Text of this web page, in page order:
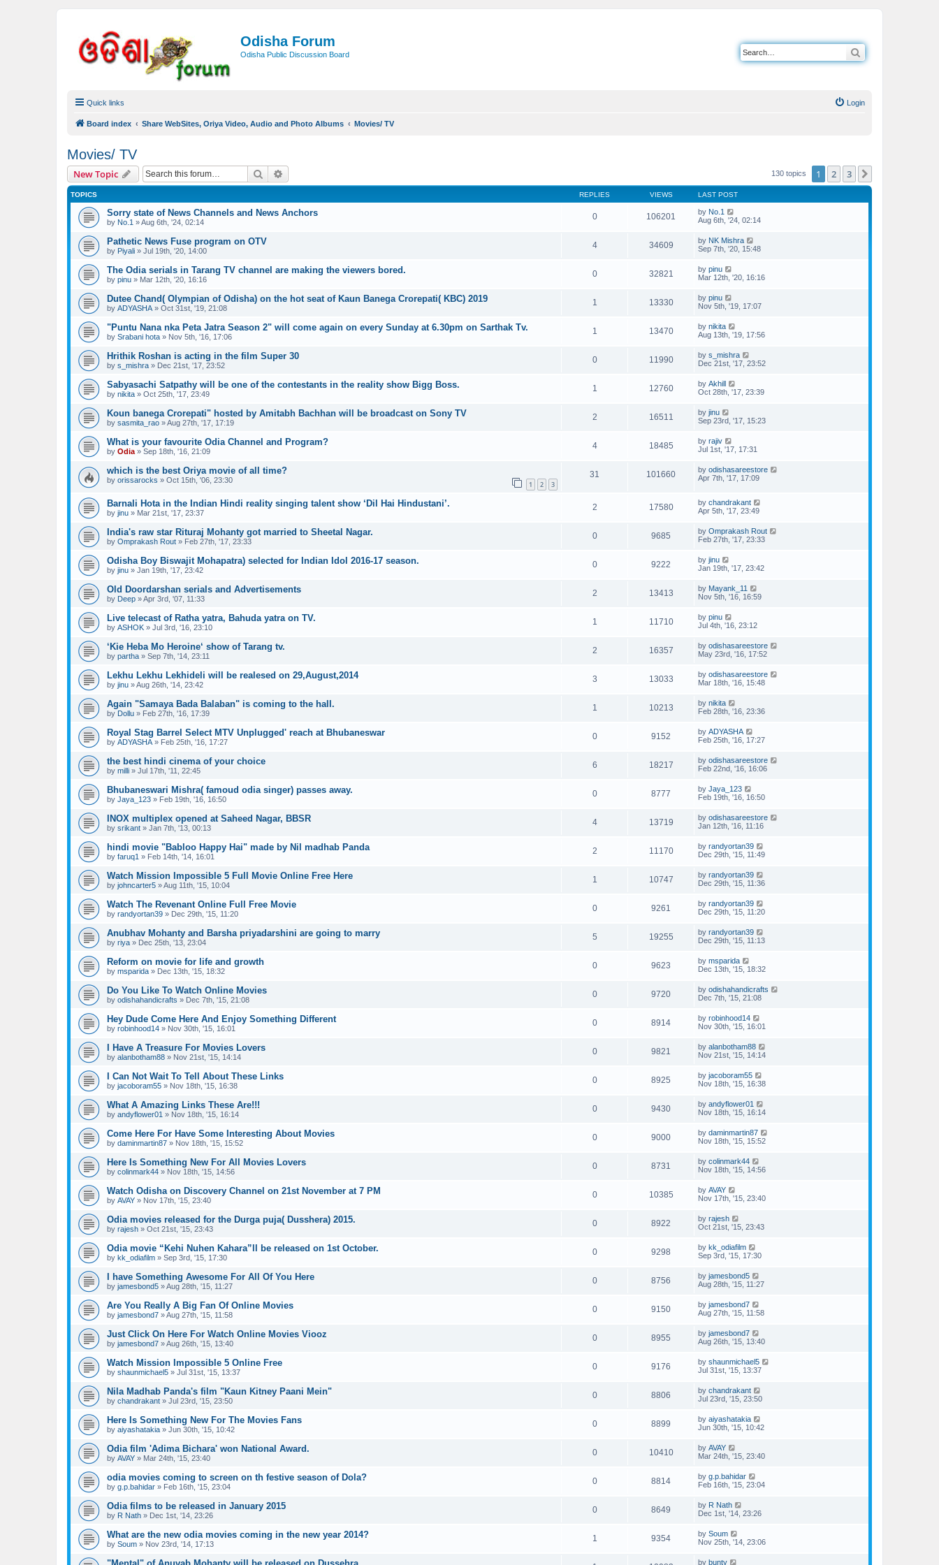
Odisha Forum
Odisha Public Discussion Board
Quick links Login
Board index Share WebSites, Oriya Video, Audio and Photo Albums Movies/ TV
Movies/ TV
New Topic Search 130 topics 1 2 3
TOPICS REPLIES VIEWS LAST POST
Sorry state of News Channels and News Anchors
by No.1 »Aug 6th, '24, 02:14
0 106201 by No.1
Aug 6th, '24, 02:14
Pathetic News Fuse program on OTV
by Piyali » Jul 19th, '20, 14:00
4 34609 by NK Mishra
Sep 7th, '20, 15:48
The Odia serials in Tarang TV channel are making the viewers bored.
by pinu » Mar 12th, '20, 16:16
0 32821 by pinu
Mar 12th, '20, 16:16
Dutee Chand( Olympian of Odisha) on the hot seat of Kaun Banega Crorepati( KBC) 2019
by ADYASHA » Oct 31st, '19, 21:08
1 13330 by pinu
Nov 5th, '19, 17:07
"Puntu Nana nka Peta Jatra Season 2" will come again on every Sunday at 6.30pm on Sarthak Tv.
by Srabani hota » Nov 5th, '16, 17:06
1 13470 by nikita
Aug 13th, '19, 17:56
Hrithik Roshan is acting in the film Super 30
by s_mishra » Dec 21st, '17, 23:52
0 11990 by s_mishra
Dec 21st, '17, 23:52
Sabyasachi Satpathy will be one of the contestants in the reality show Bigg Boss.
by nikita » Oct 25th, '17, 23:49
1 12760 by Akhill
Oct 28th, '17, 23:39
Koun banega Crorepati" hosted by Amitabh Bachhan will be broadcast on Sony TV
by sasmita_rao »Aug 27th, '17, 17:19
2 16511 by jinu
Sep 23rd, '17, 15:23
What is your favourite Odia Channel and Program?
by Odia » Sep 18th, '16, 21:09
4 18485 by rajiv
Jul 1st, '17, 17:31
which is the best Oriya movie of all time?
by orissarocks » Oct 15th, '06, 23:30 1 2 3
31 101660 by odishasareestore
Apr 7th, '17, 17:09
Barnali Hota in the Indian Hindi reality singing talent show ‘Dil Hai Hindustani’.
by jinu » Mar 21st, '17, 23:37
2 17580 by chandrakant
Apr 5th, '17, 23:49
India's raw star Rituraj Mohanty got married to Sheetal Nagar.
by Omprakash Rout » Feb 27th, '17, 23:33
0 9685 by Omprakash Rout
Feb 27th, '17, 23:33
Odisha Boy Biswajit Mohapatra) selected for Indian Idol 2016-17 season.
by jinu » Jan 19th, '17, 23:42
0 9222 by jinu
Jan 19th, '17, 23:42
Old Doordarshan serials and Advertisements
by Deep »Apr 3rd, '07, 11:33
2 13413 by Mayank_11
Nov 5th, '16, 16:59
Live telecast of Ratha yatra, Bahuda yatra on TV.
by ASHOK » Jul 3rd, '16, 23:10
1 11710 by pinu
Jul 4th, '16, 23:12
‘Kie Heba Mo Heroine‘ show of Tarang tv.
by partha » Sep 7th, '14, 23:11
2 16357 by odishasareestore
May 23rd, '16, 17:52
Lekhu Lekhu Lekhideli will be realesed on 29,August,2014
by jinu »Aug 26th, '14, 23:42
3 13033 by odishasareestore
Mar 18th, '16, 15:48
Again "Samaya Bada Balaban" is coming to the hall.
by Dollu » Feb 27th, '16, 17:39
1 10213 by nikita
Feb 28th, '16, 23:36
Royal Stag Barrel Select MTV Unplugged' reach at Bhubaneswar
by ADYASHA » Feb 25th, '16, 17:27
0 9152 by ADYASHA
Feb 25th, '16, 17:27
the best hindi cinema of your choice
by milli » Jul 17th, '11, 22:45
6 18217 by odishasareestore
Feb 22nd, '16, 16:06
Bhubaneswari Mishra( famoud odia singer) passes away.
by Jaya_123 » Feb 19th, '16, 16:50
0 8777 by Jaya_123
Feb 19th, '16, 16:50
INOX multiplex opened at Saheed Nagar, BBSR
by srikant » Jan 7th, '13, 00:13
4 13719 by odishasareestore
Jan 12th, '16, 11:16
hindi movie "Babloo Happy Hai" made by Nil madhab Panda
by faruq1 » Feb 14th, '14, 16:01
2 11170 by randyortan39
Dec 29th, '15, 11:49
Watch Mission Impossible 5 Full Movie Online Free Here
by johncarter5 »Aug 11th, '15, 10:04
1 10747 by randyortan39
Dec 29th, '15, 11:36
Watch The Revenant Online Full Free Movie
by randyortan39 » Dec 29th, '15, 11:20
0 9261 by randyortan39
Dec 29th, '15, 11:20
Anubhav Mohanty and Barsha priyadarshini are going to marry
by riya » Dec 25th, '13, 23:04
5 19255 by randyortan39
Dec 29th, '15, 11:13
Reform on movie for life and growth
by msparida » Dec 13th, '15, 18:32
0 9623 by msparida
Dec 13th, '15, 18:32
Do You Like To Watch Online Movies
by odishahandicrafts » Dec 7th, '15, 21:08
0 9720 by odishahandicrafts
Dec 7th, '15, 21:08
Hey Dude Come Here And Enjoy Something Different
by robinhood14 » Nov 30th, '15, 16:01
0 8914 by robinhood14
Nov 30th, '15, 16:01
I Have A Treasure For Movies Lovers
by alanbotham88 » Nov 21st, '15, 14:14
0 9821 by alanbotham88
Nov 21st, '15, 14:14
I Can Not Wait To Tell About These Links
by jacoboram55 » Nov 18th, '15, 16:38
0 8925 by jacoboram55
Nov 18th, '15, 16:38
What A Amazing Links These Are!!!
by andyflower01 » Nov 18th, '15, 16:14
0 9430 by andyflower01
Nov 18th, '15, 16:14
Come Here For Have Some Interesting About Movies
by daminmartin87 » Nov 18th, '15, 15:52
0 9000 by daminmartin87
Nov 18th, '15, 15:52
Here Is Something New For All Movies Lovers
by colinmark44 » Nov 18th, '15, 14:56
0 8731 by colinmark44
Nov 18th, '15, 14:56
Watch Odisha on Discovery Channel on 21st November at 7 PM
by AVAY » Nov 17th, '15, 23:40
0 10385 by AVAY
Nov 17th, '15, 23:40
Odia movies released for the Durga puja( Dusshera) 2015.
by rajesh » Oct 21st, '15, 23:43
0 8922 by rajesh
Oct 21st, '15, 23:43
Odia movie “Kehi Nuhen Kahara”ll be released on 1st October.
by kk_odiafilm » Sep 3rd, '15, 17:30
0 9298 by kk_odiafilm
Sep 3rd, '15, 17:30
I have Something Awesome For All Of You Here
by jamesbond5 »Aug 28th, '15, 11:27
0 8756 by jamesbond5
Aug 28th, '15, 11:27
Are You Really A Big Fan Of Online Movies
by jamesbond7 »Aug 27th, '15, 11:58
0 9150 by jamesbond7
Aug 27th, '15, 11:58
Just Click On Here For Watch Online Movies Viooz
by jamesbond7 »Aug 26th, '15, 13:40
0 8955 by jamesbond7
Aug 26th, '15, 13:40
Watch Mission Impossible 5 Online Free
by shaunmichael5 » Jul 31st, '15, 13:37
0 9176 by shaunmichael5
Jul 31st, '15, 13:37
Nila Madhab Panda's film "Kaun Kitney Paani Mein"
by chandrakant » Jul 23rd, '15, 23:50
0 8806 by chandrakant
Jul 23rd, '15, 23:50
Here Is Something New For The Movies Fans
by aiyashatakia » Jun 30th, '15, 10:42
0 8899 by aiyashatakia
Jun 30th, '15, 10:42
Odia film 'Adima Bichara' won National Award.
by AVAY » Mar 24th, '15, 23:40
0 10410 by AVAY
Mar 24th, '15, 23:40
odia movies coming to screen on th festive season of Dola?
by g.p.bahidar » Feb 16th, '15, 23:04
0 8814 by g.p.bahidar
Feb 16th, '15, 23:04
Odia films to be released in January 2015
by R Nath » Dec 1st, '14, 23:26
0 8649 by R Nath
Dec 1st, '14, 23:26
What are the new odia movies coming in the new year 2014?
by Soum » Nov 23rd, '14, 17:13
1 9354 by Soum
Nov 25th, '14, 23:06
by bunty